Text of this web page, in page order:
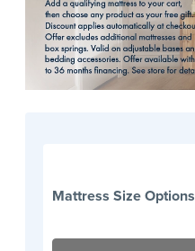
Mattress Size Options